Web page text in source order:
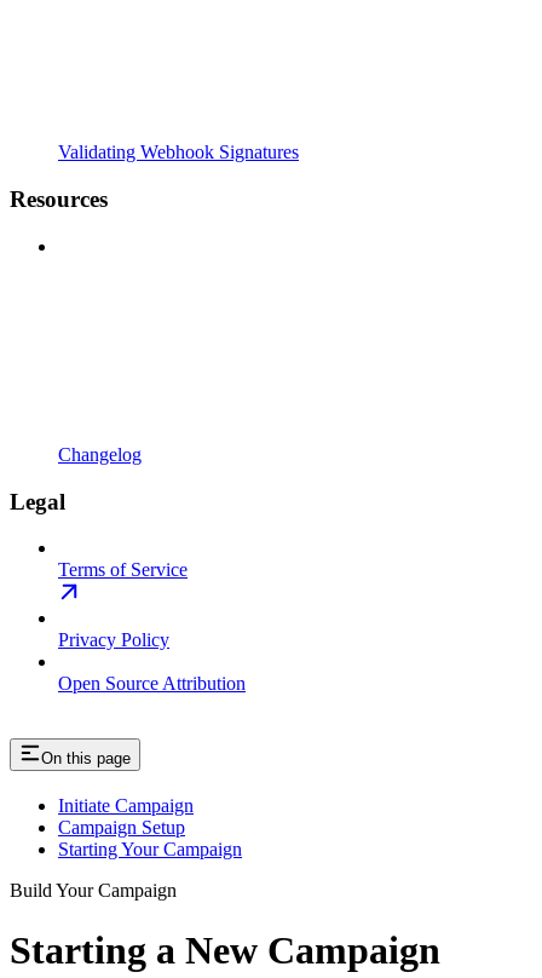
Validating Webhook Signatures
Resources
Changelog
Legal
Terms of Service
Privacy Policy
Open Source Attribution
On this page
Initiate Campaign
Campaign Setup
Starting Your Campaign
Build Your Campaign
Starting a New Campaign